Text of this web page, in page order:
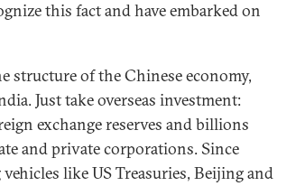
this fact and have embarked on
structure of the Chinese economy,
Just take overseas investment:
exchange reserves and billions
and private corporations. Since
like US Treasuries, Beijing and